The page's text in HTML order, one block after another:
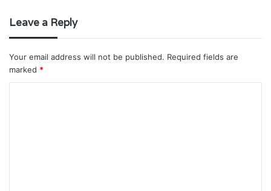
Leave a Reply
Your email address will not be published. Required fields are
marked *